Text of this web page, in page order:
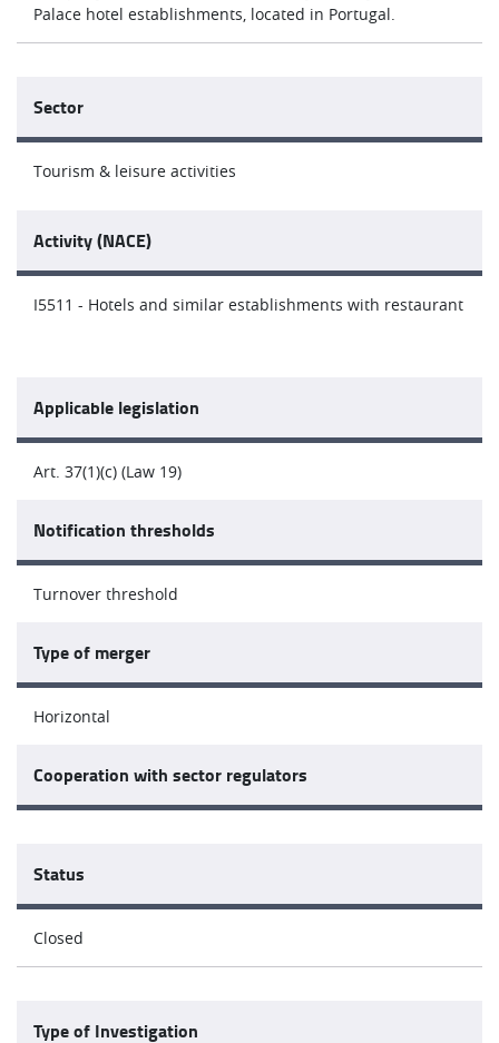
Palace hotel establishments, located in Portugal.
Sector
Tourism & leisure activities
Activity (NACE)
I5511 - Hotels and similar establishments with restaurant
Applicable legislation
Art. 37(1)(c) (Law 19)
Notification thresholds
Turnover threshold
Type of merger
Horizontal
Cooperation with sector regulators
Status
Closed
Type of Investigation